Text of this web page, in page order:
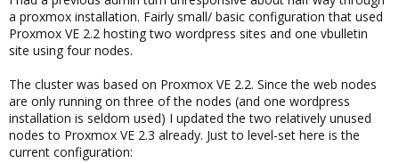
a proxmox installation. Fairly small/ basic configuration that used
Proxmox VE 2.2 hosting two wordpress sites and one vbulletin
site using four nodes.
The cluster was based on Proxmox VE 2.2. Since the web nodes
are only running on three of the nodes (and one wordpress
installation is seldom used) I updated the two relatively unused
nodes to Proxmox VE 2.3 already. Just to level-set here is the
current configuration: